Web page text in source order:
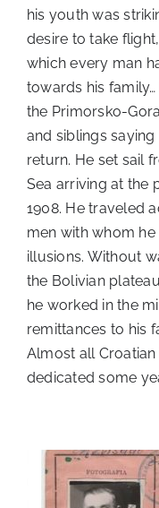
his youth was
desire to take
which every man
towards his
the Primorsko-
and siblings
return. He set sail
Sea arriving at the
1908. He traveled
men with whom
illusions. Without
the Bolivian
he worked in the
remittances to his
Almost all
dedicated some